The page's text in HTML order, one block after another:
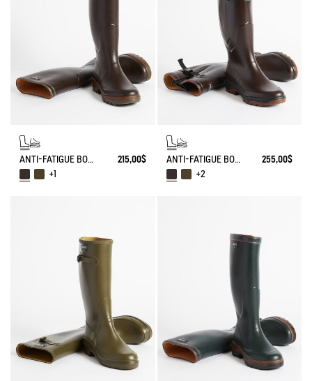
ANTI-FATIGUE BOOT PARCOURS 2.0
215,00$
+1
ANTI-FATIGUE BOOT PARCOURS 2.0 ADJUSTABLE
255,00$
+2